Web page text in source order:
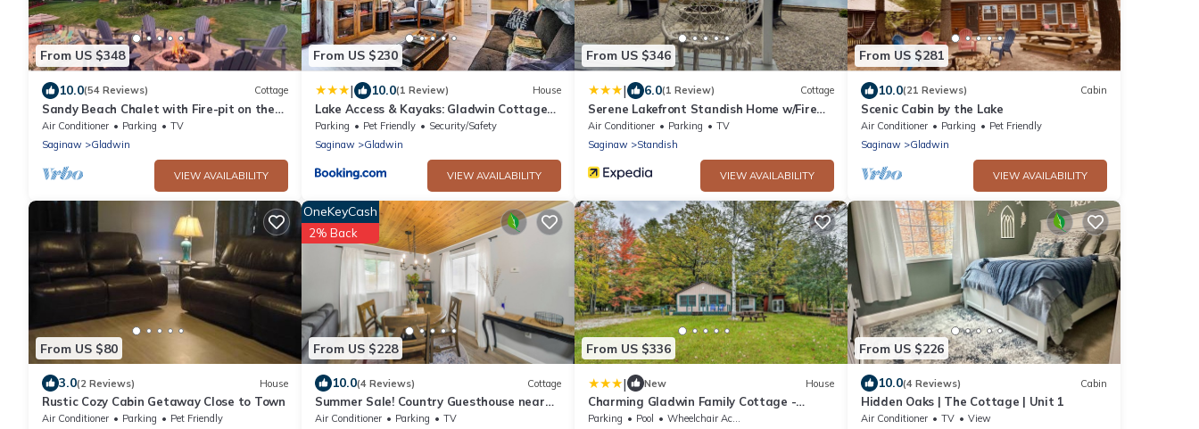
From US $348
10.0(54 Reviews) Cottage
Sandy Beach Chalet with Fire-pit on the
Lake
Air Conditioner Parking
TV
Saginaw
Gladwin
VIEW AVAILABILITY
From US $230
| 10.0(1 Review) House
Lake Access & Kayaks: Gladwin Cottage
Near Golfing
Parking Pet Friendly
Security/Safety
Saginaw
Gladwin
VIEW AVAILABILITY
From US $346
| 6.0(1 Review) Cottage
Serene Lakefront Standish Home w/Fire
Pit & Grill
Air Conditioner Parking
TV
Saginaw
Standish
VIEW AVAILABILITY
From US $281
10.0(21 Reviews) Cabin
Scenic Cabin by the Lake
Air Conditioner Parking
Pet Friendly
Saginaw
Gladwin
VIEW AVAILABILITY
From US $80
3.0(2 Reviews) House
Rustic Cozy Cabin Getaway Close to Town
Air Conditioner Parking
Pet Friendly
From US $228
OneKeyCash
2% Back
10.0(4 Reviews) Cottage
Summer Sale! Country Guesthouse near
Waterparks and Birch Run Outlets
Air Conditioner Parking
TV
From US $336
| New House
Charming Gladwin Family Cottage -
Indian Lake
Parking Pool
Wheelchair Accessible
From US $226
10.0(4 Reviews) Cabin
Hidden Oaks | The Cottage | Unit 1
Air Conditioner TV
View